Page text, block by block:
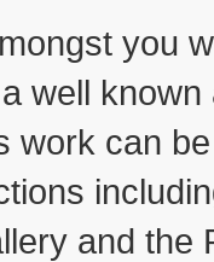
you
well
work can
and the